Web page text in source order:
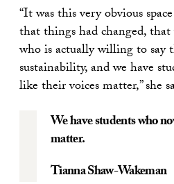
“It was this very obvious
that things had changed, that
who is actually willing to say
sustainability, and we have
like their voices matter,” she
We have students who
matter.
Tianna Shaw-Wakeman